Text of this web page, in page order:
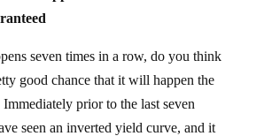
seven times in a row, do you think
good chance that it will happen the
prior to the last seven
seen an inverted yield curve, and it